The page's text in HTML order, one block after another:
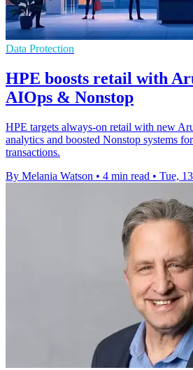
Data Protection
HPE boosts retail with
AIOps & Nonstop
HPE targets always-on retail with new
analytics and boosted Nonstop systems
transactions.
By Melania Watson • 4 min read • Tue,